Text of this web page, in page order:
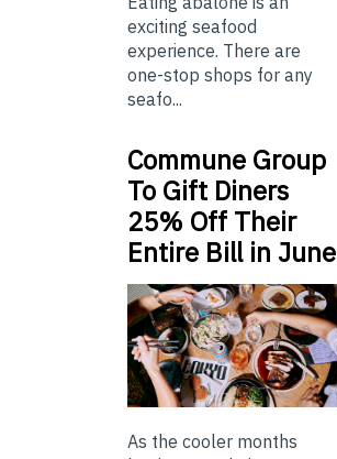
exciting seafood
experience. There are
one-stop shops for any
seafo...
Commune Group
To Gift Diners
25% Off Their
Entire Bill in June
As the cooler months